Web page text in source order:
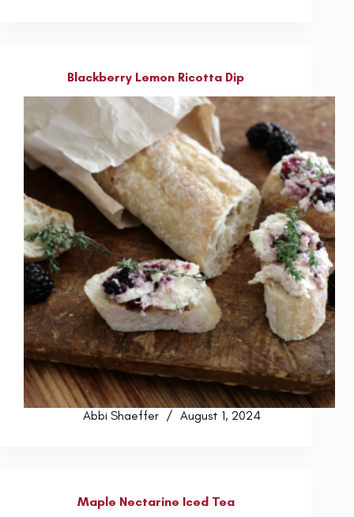
Blackberry Lemon Ricotta Dip
Abbi Shaeffer August 1, 2024
Maple Nectarine Iced Tea